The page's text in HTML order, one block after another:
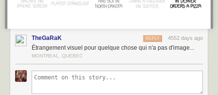
TheGaRaK 4552 days ago
REPLY
Étrangement visuel pour quelque chose qui n'a pas d'image...
MONTREAL, QUEBEC